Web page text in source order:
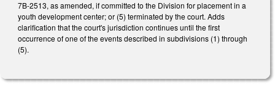
7B-2513, as amended, if committed to the Division for placement in a
youth development center; or (5) terminated by the court. Adds
clarification that the court's jurisdiction continues until the first
occurrence of one of the events described in subdivisions (1) through
(5).